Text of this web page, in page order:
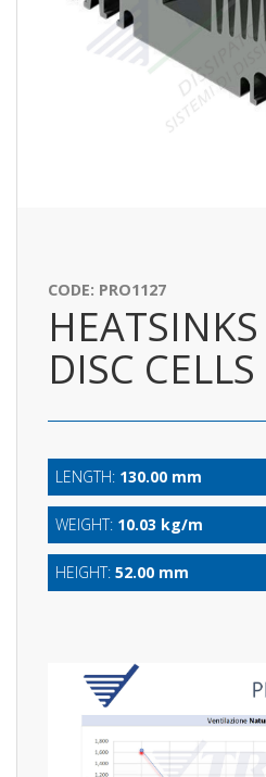
CODE: PRO1127
DISC CELLS
LENGTH: 130.00 mm
WEIGHT: 10.03 kg/m
HEIGHT: 52.00 mm